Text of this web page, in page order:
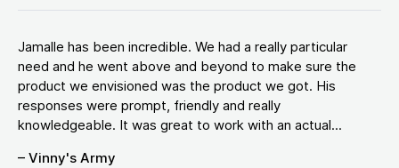
Jamalle has been incredible. We had a really particular
need and he went above and beyond to make sure the
product we envisioned was the product we got. His
responses were prompt, friendly and really
knowledgeable. It was great to work with an actual...
– Vinny's Army